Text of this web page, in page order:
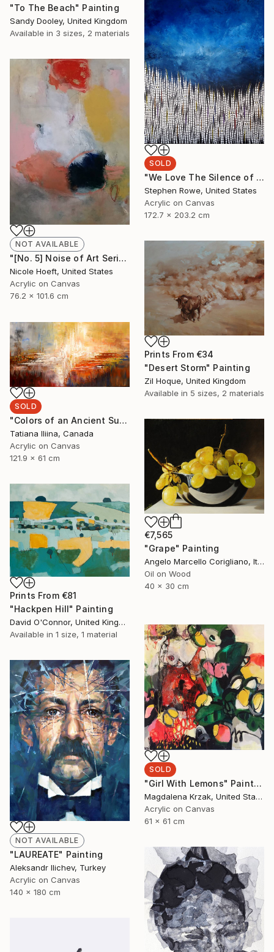
"To The Beach" Painting
Sandy Dooley, United Kingdom
Available in 3 sizes, 2 materials
SOLD
"We Love The Silence of Blue" Painting
Stephen Rowe, United States
Acrylic on Canvas
172.7 x 203.2 cm
NOT AVAILABLE
"[No. 5] Noise of Art Series" Painting
Nicole Hoeft, United States
Acrylic on Canvas
76.2 x 101.6 cm
Prints From €34
"Desert Storm" Painting
Zil Hoque, United Kingdom
Available in 5 sizes, 2 materials
SOLD
"Colors of an Ancient Sun" Painting
Tatiana Iliina, Canada
Acrylic on Canvas
121.9 x 61 cm
€7,565
"Grape" Painting
Angelo Marcello Corigliano, Italy
Oil on Wood
40 x 30 cm
Prints From €81
"Hackpen Hill" Painting
David O'Connor, United Kingdom
Available in 1 size, 1 material
SOLD
"Girl With Lemons" Painting
Magdalena Krzak, United States
Acrylic on Canvas
61 x 61 cm
NOT AVAILABLE
"LAUREATE" Painting
Aleksandr Ilichev, Turkey
Acrylic on Canvas
140 x 180 cm